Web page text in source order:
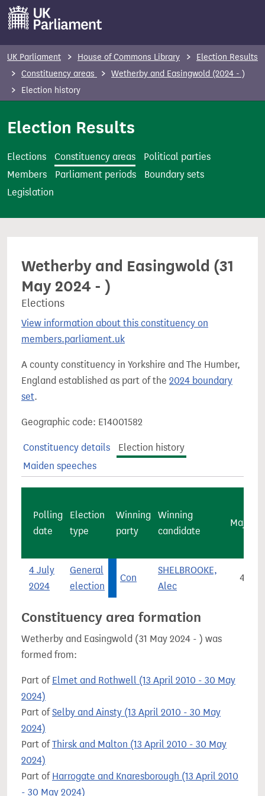
m
t
UK Parliament House of Commons Library
Election Results
Constituency areas
Wetherby and Easingwold (2024 - )
Election history
Election Results
Elections Constituency areas
Political parties
Members
Parliament periods
Boundary sets
Legislation
Wetherby and Easingwold (31
May 2024 - )
Elections
View information about this constituency on
members.parliament.uk
A county constituency in Yorkshire and The Humber,
England established as part of the 2024 boundary
set.
Geographic code: E14001582
Constituency details
Election history
Maiden speeches
Polling
date
Election
type
Winning
party
Winning
candidate
Majority
4 July
2024
General
election
Con
SHELBROOKE,
Alec
4,846
Constituency area formation
Wetherby and Easingwold (31 May 2024 - ) was
formed from:
Part of Elmet and Rothwell (13 April 2010 - 30 May
2024)
Part ofSelby and Ainsty (13 April 2010 - 30 May
2024)
Part ofThirsk and Malton (13 April 2010 - 30 May
2024)
Part of Harrogate and Knaresborough (13 April 2010
- 30 May 2024)